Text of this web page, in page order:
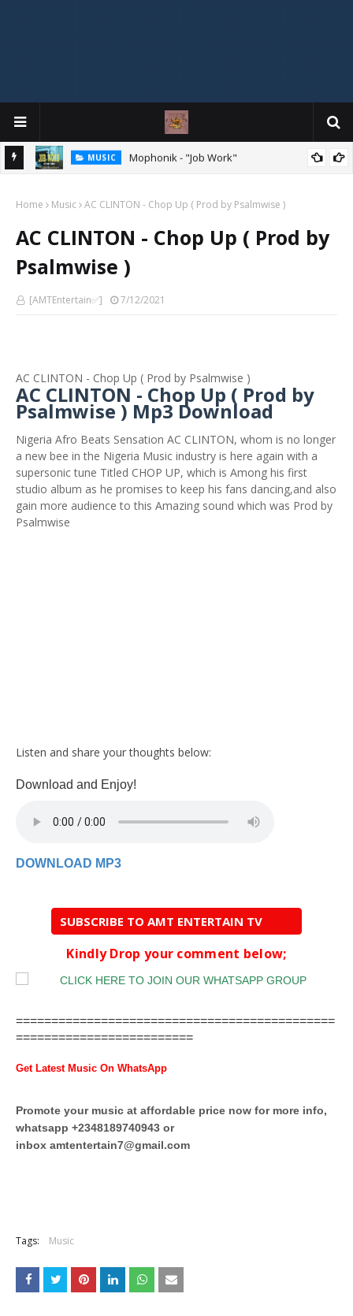
MIXTAPE
Home Music AC CLINTON - Chop Up ( Prod by Psalmwise )
AC CLINTON - Chop Up ( Prod by
Psalmwise )
[AMTEntertain✅] 7/12/2021
AC CLINTON - Chop Up ( Prod by Psalmwise )
AC CLINTON - Chop Up ( Prod by
Psalmwise ) Mp3 Download
Nigeria Afro Beats Sensation AC CLINTON, whom is no longer
a new bee in the Nigeria Music industry is here again with a
supersonic tune Titled CHOP UP, which is Among his first
studio album as he promises to keep his fans dancing,and also
gain more audience to this Amazing sound which was Prod by
Psalmwise
Listen and share your thoughts below:
Download and Enjoy!
DOWNLOAD MP3
SUBSCRIBE TO AMT ENTERTAIN TV
Kindly Drop your comment below;
=============================================
=========================
Get Latest Music On WhatsApp
Promote your music at affordable price now for more info,
whatsapp +2348189740943 or
inbox amtentertain7@gmail.com
Tags: Music